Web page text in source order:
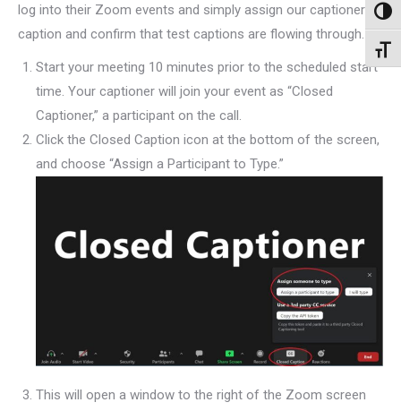
log into their Zoom events and simply assign our captioner to
caption and confirm that test captions are flowing through.
Start your meeting 10 minutes prior to the scheduled start
time. Your captioner will join your event as “Closed
Captioner,” a participant on the call.
Click the Closed Caption icon at the bottom of the screen,
and choose “Assign a Participant to Type.”
This will open a window to the right of the Zoom screen